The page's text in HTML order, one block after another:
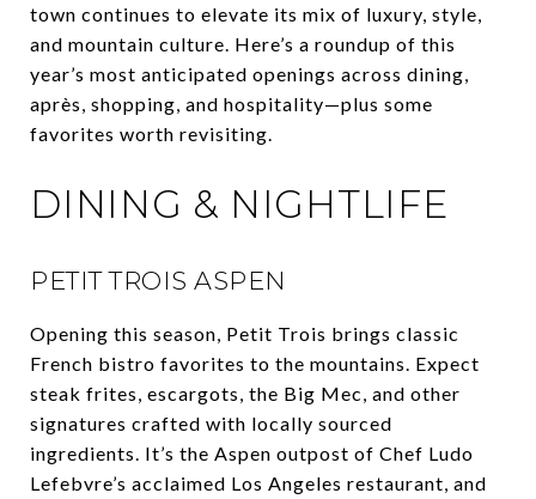
town continues to elevate its mix of luxury, style,
and mountain culture. Here’s a roundup of this
year’s most anticipated openings across dining,
après, shopping, and hospitality—plus some
favorites worth revisiting.
DINING & NIGHTLIFE
PETIT TROIS ASPEN
Opening this season, Petit Trois brings classic
French bistro favorites to the mountains. Expect
steak frites, escargots, the Big Mec, and other
signatures crafted with locally sourced
ingredients. It’s the Aspen outpost of Chef Ludo
Lefebvre’s acclaimed Los Angeles restaurant, and